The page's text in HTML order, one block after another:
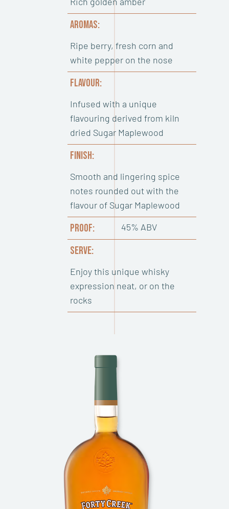
AROMAS:
Ripe berry, fresh corn and
white pepper on the nose
FLAVOUR:
Infused with a unique
flavouring derived from kiln
dried Sugar Maplewood
FINISH:
Smooth and lingering spice
notes rounded out with the
flavour of Sugar Maplewood
PROOF: 45% ABV
SERVE:
Enjoy this unique whisky
expression neat, or on the
rocks